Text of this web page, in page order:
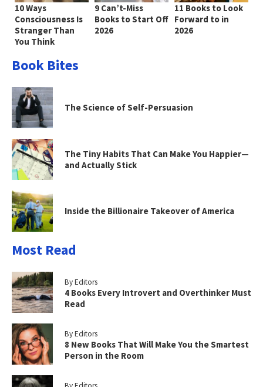
10 Ways
Consciousness Is
Stranger Than
You Think
9 Can’t-Miss
Books to Start Off
2026
11 Books to Look
Forward to in
2026
Book Bites
The Science of Self-Persuasion
The Tiny Habits That Can Make You Happier—
and Actually Stick
Inside the Billionaire Takeover of America
Most Read
By Editors
4 Books Every Introvert and Overthinker Must
Read
By Editors
8 New Books That Will Make You the Smartest
Person in the Room